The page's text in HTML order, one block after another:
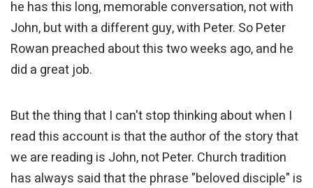
he has this long, memorable conversation, not with
John, but with a different guy, with Peter. So Peter
Rowan preached about this two weeks ago, and he
did a great job.
But the thing that I can't stop thinking about when I
read this account is that the author of the story that
we are reading is John, not Peter. Church tradition
has always said that the phrase "beloved disciple" is